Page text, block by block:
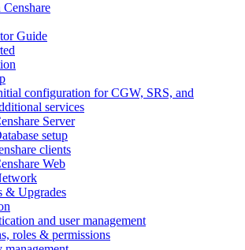
Guide
configuration for CGW, SRS, and
services
Server
setup
clients
Web
& Upgrades
and user management
roles & permissions